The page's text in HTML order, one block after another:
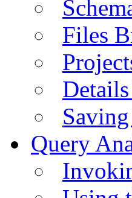
Files
Query